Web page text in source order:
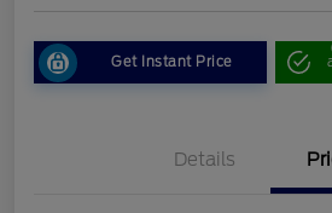
Get Instant Price
Details